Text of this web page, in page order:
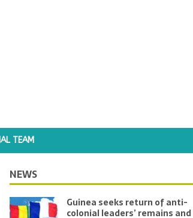
TEAM
NEWS
Guinea seeks return of anti-
colonial leaders’ remains and